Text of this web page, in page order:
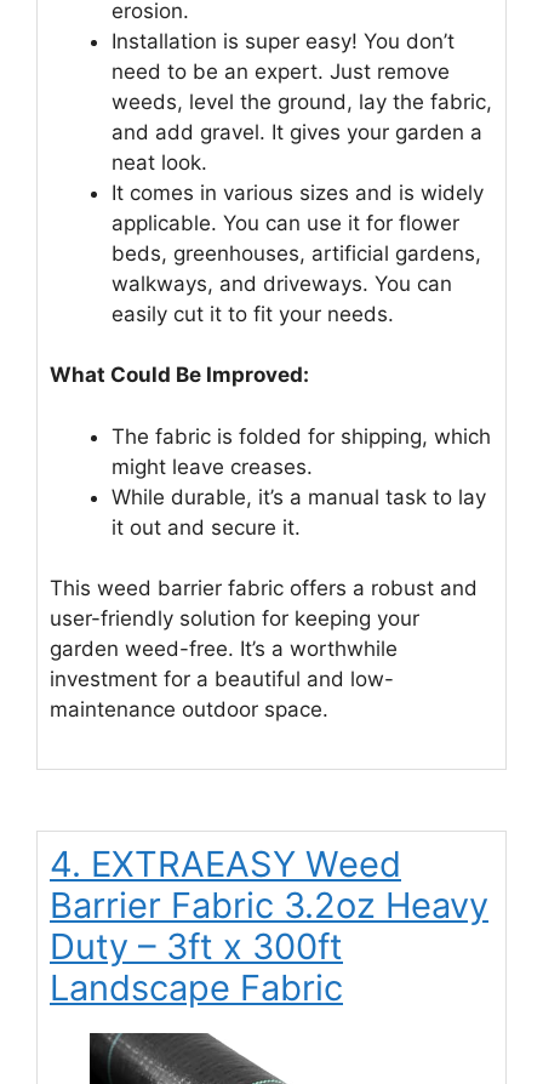
erosion.
Installation is super easy! You don’t
need to be an expert. Just remove
weeds, level the ground, lay the fabric,
and add gravel. It gives your garden a
neat look.
It comes in various sizes and is widely
applicable. You can use it for flower
beds, greenhouses, artificial gardens,
walkways, and driveways. You can
easily cut it to fit your needs.
What Could Be Improved:
The fabric is folded for shipping, which
might leave creases.
While durable, it’s a manual task to lay
it out and secure it.
This weed barrier fabric offers a robust and
user-friendly solution for keeping your
garden weed-free. It’s a worthwhile
investment for a beautiful and low-
maintenance outdoor space.
4. EXTRAEASY Weed
Barrier Fabric 3.2oz Heavy
Duty – 3ft x 300ft
Landscape Fabric